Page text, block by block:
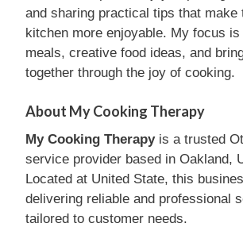
and sharing practical tips that make
kitchen more enjoyable. My focus
meals, creative food ideas, and
together through the joy of cooking.
About My Cooking Therapy
My Cooking Therapyis a trusted
service provider based in Oakland,
Located at United State, this
delivering reliable and professional
tailored to customer needs.